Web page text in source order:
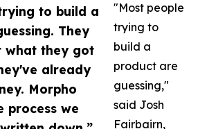
to build a
They
what they got
already
Morpho
process we
"Most people
trying to
build a
product are
guessing,"
said Josh
Fairbairn,